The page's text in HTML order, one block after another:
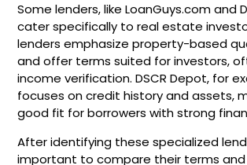
Some lenders, like LoanGuys.com and
cater specifically to real estate
lenders emphasize property-based
and offer terms suited for investors,
income verification. DSCR Depot, for
focuses on credit history and assets,
good fit for borrowers with strong
After identifying these specialized
important to compare their terms